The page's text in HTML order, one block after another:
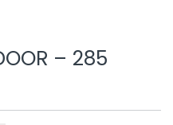
– 285